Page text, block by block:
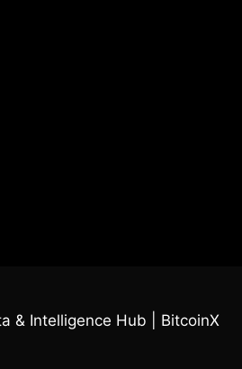
& Intelligence Hub | BitcoinX